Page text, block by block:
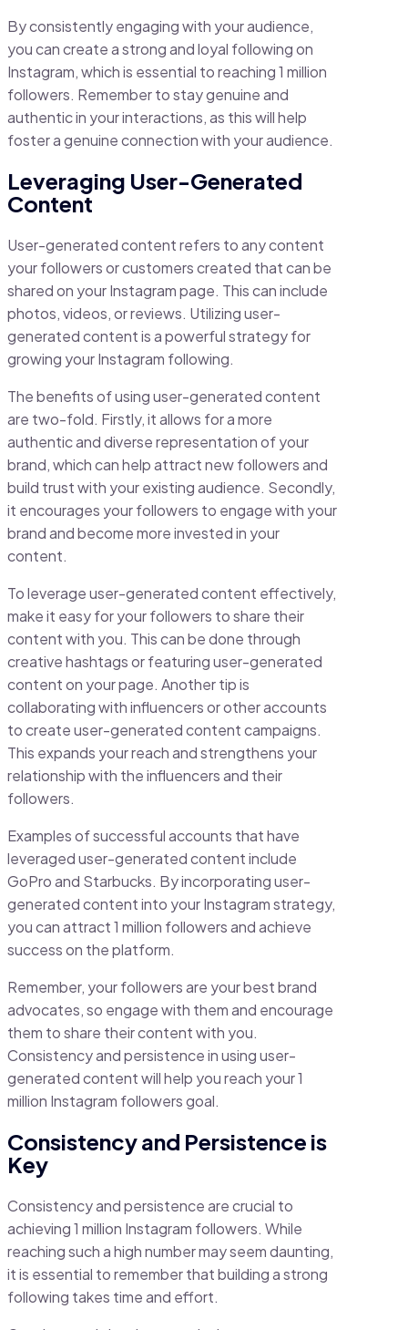
By consistently engaging with your audience,
you can create a strong and loyal following on
Instagram, which is essential to reaching 1 million
followers. Remember to stay genuine and
authentic in your interactions, as this will help
foster a genuine connection with your audience.
Leveraging User-Generated
Content
User-generated content refers to any content
your followers or customers created that can be
shared on your Instagram page. This can include
photos, videos, or reviews. Utilizing user-
generated content is a powerful strategy for
growing your Instagram following.
The benefits of using user-generated content
are two-fold. Firstly, it allows for a more
authentic and diverse representation of your
brand, which can help attract new followers and
build trust with your existing audience. Secondly,
it encourages your followers to engage with your
brand and become more invested in your
content.
To leverage user-generated content effectively,
make it easy for your followers to share their
content with you. This can be done through
creative hashtags or featuring user-generated
content on your page. Another tip is
collaborating with influencers or other accounts
to create user-generated content campaigns.
This expands your reach and strengthens your
relationship with the influencers and their
followers.
Examples of successful accounts that have
leveraged user-generated content include
GoPro and Starbucks. By incorporating user-
generated content into your Instagram strategy,
you can attract 1 million followers and achieve
success on the platform.
Remember, your followers are your best brand
advocates, so engage with them and encourage
them to share their content with you.
Consistency and persistence in using user-
generated content will help you reach your 1
million Instagram followers goal.
Consistency and Persistence is
Key
Consistency and persistence are crucial to
achieving 1 million Instagram followers. While
reaching such a high number may seem daunting,
it is essential to remember that building a strong
following takes time and effort.